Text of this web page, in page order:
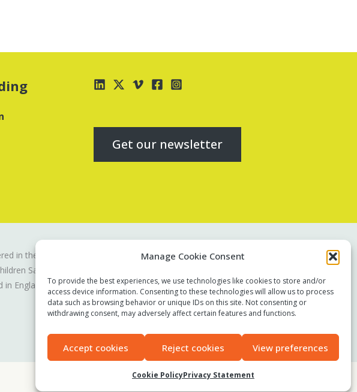
Manage Cookie Consent
To provide the best experiences, we use technologies like cookies to store and/or
access device information. Consenting to these technologies will allow us to process
data such as browsing behavior or unique IDs on this site. Not consenting or
withdrawing consent, may adversely affect certain features and functions.
Accept cookies Reject cookies View preferences
Cookie PolicyPrivacy Statement
Get our newsletter
in the UK
Safe is a
in England and
Terms of use
Privacy policy
Modern Slavery Statement